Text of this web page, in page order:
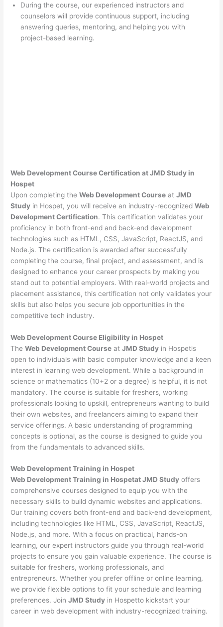
During the course, our experienced instructors and
counselors will provide continuous support, including
answering queries, mentoring, and helping you with
project-based learning.
Web Development Course Certification at JMD Study in
Hospet
Upon completing theWeb Development Course atJMD
Study in Hospet, you will receive an industry-recognizedWeb
Development Certification. This certification validates your
proficiency in both front-end and back-end development
technologies such as HTML, CSS, JavaScript, ReactJS, and
Node.js. The certification is awarded after successfully
completing the course, final project, and assessment, and is
designed to enhance your career prospects by making you
stand out to potential employers. With real-world projects and
placement assistance, this certification not only validates your
skills but also helps you secure job opportunities in the
competitive tech industry.
Web DevelopmentCourse Eligibility in Hospet
TheWeb Development Course atJMD Study in Hospetis
open to individuals with basic computer knowledge and a keen
interest in learning web development. While a background in
science or mathematics (10+2 or a degree) is helpful, it is not
mandatory. The course is suitable for freshers, working
professionals looking to upskill, entrepreneurs wanting to build
their own websites, and freelancers aiming to expand their
service offerings. A basic understanding of programming
concepts is optional, as the course is designed to guide you
from the fundamentals to advanced skills.
Web DevelopmentTraining in Hospet
Web Development Training in Hospetat JMD Study offers
comprehensive courses designed to equip you with the
necessary skills to build dynamic websites and applications.
Our training covers both front-end and back-end development,
including technologies like HTML, CSS, JavaScript, ReactJS,
Node.js, and more. With a focus on practical, hands-on
learning, our expert instructors guide you through real-world
projects to ensure you gain valuable experience. The course is
suitable for freshers, working professionals, and
entrepreneurs. Whether you prefer offline or online learning,
we provide flexible options to fit your schedule and learning
preferences. JoinJMD Study in Hospetto kickstart your
career in web development with industry-recognized training.